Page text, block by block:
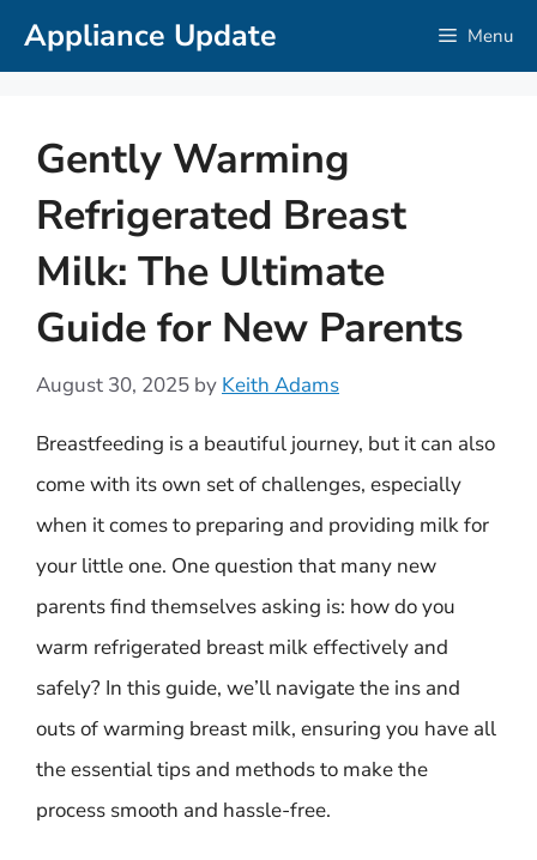
SkipAppliance Update Menu
Gently Warming
Refrigerated Breast
Milk: The Ultimate
Guide for New Parents
August 30, 2025 by Keith Adams
Breastfeeding is a beautiful journey, but it can also
come with its own set of challenges, especially
when it comes to preparing and providing milk for
your little one. One question that many new
parents find themselves asking is: how do you
warm refrigerated breast milk effectively and
safely? In this guide, we’ll navigate the ins and
outs of warming breast milk, ensuring you have all
the essential tips and methods to make the
process smooth and hassle-free.